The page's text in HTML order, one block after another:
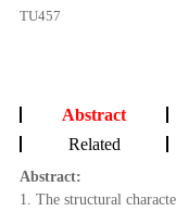
TU457
Abstract
Related
Abstract:
1. The structural